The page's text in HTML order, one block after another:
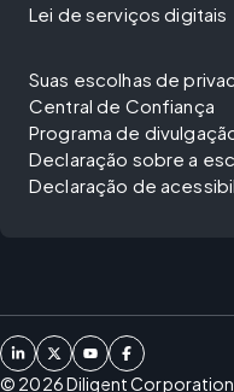
Lei de serviços digitais
Suas escolhas de
Central de Confiança
Programa de
Declaração sobre a
Declaração de
© 2026Diligent